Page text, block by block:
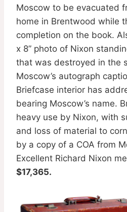
Moscow to be evacuated
home in Brentwood while
completion on the book.
x 8” photo of Nixon
that was destroyed in the
Moscow’s autograph
Briefcase interior has
bearing Moscow’s name.
heavy use by Nixon, with
and loss of material to
by a copy of a COA from
Excellent Richard Nixon
$17,365.